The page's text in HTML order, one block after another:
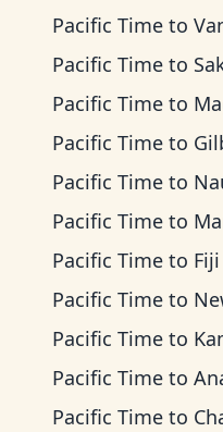
Pacific Time to
Pacific Time to
Pacific Time to
Pacific Time to
Pacific Time to
Pacific Time to
Pacific Time to
Pacific Time to
Pacific Time to
Pacific Time to
Pacific Time to